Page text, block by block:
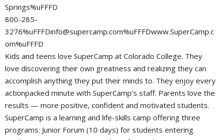
Springs%uFFFD
800-285-
3276%uFFFDinfo@supercamp.com%uFFFDwww.SuperCamp.c
om%uFFFD
Kids and teens love SuperCamp at Colorado College. They
love discovering their own greatness and realizing they can
accomplish anything they put their minds to. They enjoy every
actionpacked minute with SuperCamp’s staff. Parents love the
results — more positive, confident and motivated students.
SuperCamp is a learning and life-skills camp offering three
programs: Junior Forum (10 days) for students entering